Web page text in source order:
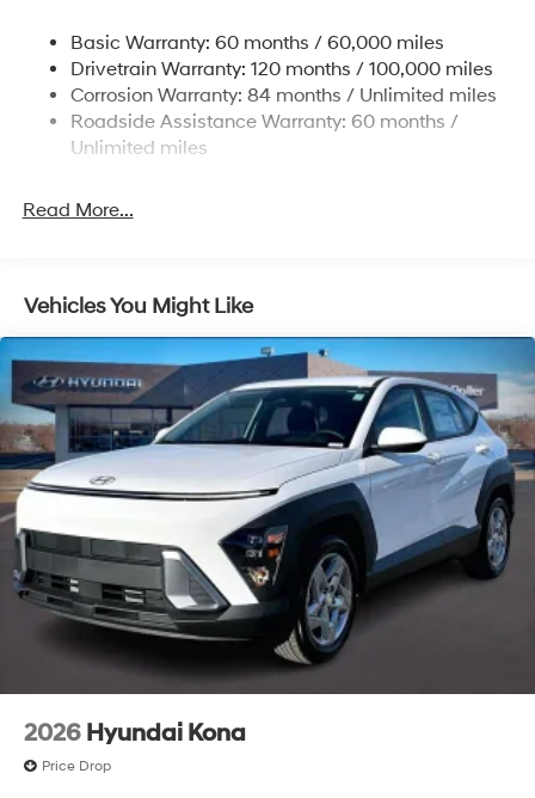
Finisher
Permanent Locking Hubs
Strut Front Suspension w/Coil Springs
Multi-Link Rear Suspension w/Coil Springs
Discs, Brake Assist, Hill Descent Control, Hill Hold
Basic Warranty: 60 months / 60,000 miles
Drivetrain Warranty: 120 months / 100,000 miles
Corrosion Warranty: 84 months / Unlimited miles
Roadside Assistance Warranty: 60 months /
Unlimited miles
Read More...
Vehicles You Might Like
2026 Hyundai Kona
Price Drop